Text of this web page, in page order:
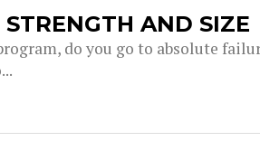
AND SIZE
do you go to absolute